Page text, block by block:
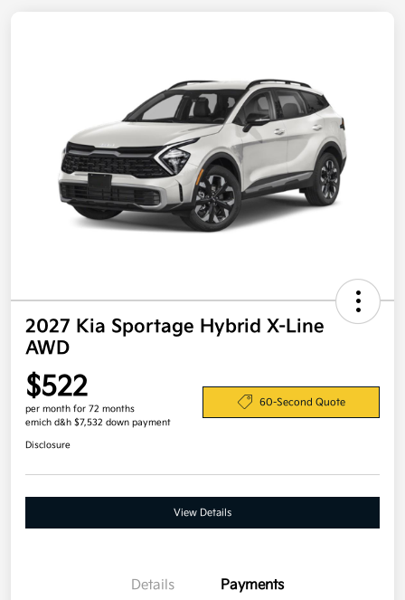
2027 Kia Sportage Hybrid X-Line
AWD
$522
per month for 72 months
emich d&h $7,532 down payment
60-Second Quote
Disclosure
View Details
Details Payments